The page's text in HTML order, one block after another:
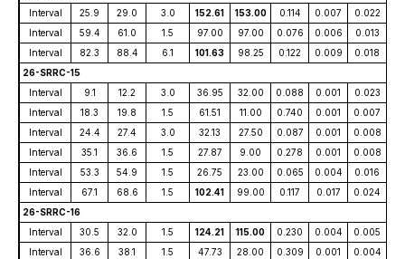
Interval
25.9 29.0 3.0 152.61 153.00 0.114 0.007
0.022
Interval
59.4 61.0 1.5 97.00 97.00 0.076 0.006
0.013
Interval
82.3 88.4 6.1 101.63 98.25 0.122 0.009
0.018
26-SRRC-15
Interval
9.1 12.2 3.0 36.95 32.00 0.088 0.001
0.023
Interval
18.3 19.8 1.5 61.51 11.00 0.740 0.001
0.007
Interval
24.4 27.4 3.0 32.13 27.50 0.087 0.001
0.008
Interval
35.1 36.6 1.5 27.87 9.00 0.278 0.001
0.008
Interval
53.3 54.9 1.5 26.75 23.00 0.065 0.004
0.016
Interval
67.1 68.6 1.5 102.41 99.00 0.117 0.017
0.024
26-SRRC-16
Interval
30.5 32.0 1.5 124.21 115.00 0.230 0.004
0.005
Interval
36.6 38.1 1.5 47.73 28.00 0.309 0.001
0.004